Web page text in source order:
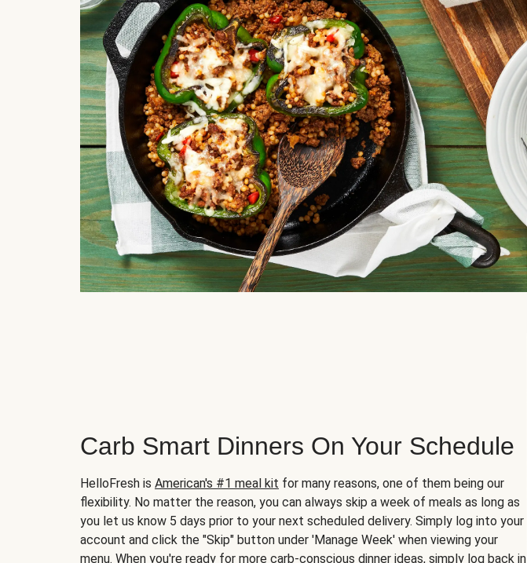
Carb Smart Dinners On Your Schedule
HelloFresh is American's #1 meal kit for many reasons, one of them being our
flexibility. No matter the reason, you can always skip a week of meals as long as
you let us know 5 days prior to your next scheduled delivery. Simply log into your
account and click the "Skip" button under 'Manage Week' when viewing your
menu. When you're ready for more carb-conscious dinner ideas, simply log back in